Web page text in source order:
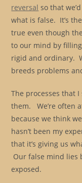
reversal so that
what is false. It’s
true even though
to our mind by
rigid and ordinary.
breeds problems
The processes that
them. We’re often
because we think
hasn’t been my
that it’s giving us
Our false mind lies
exposed.